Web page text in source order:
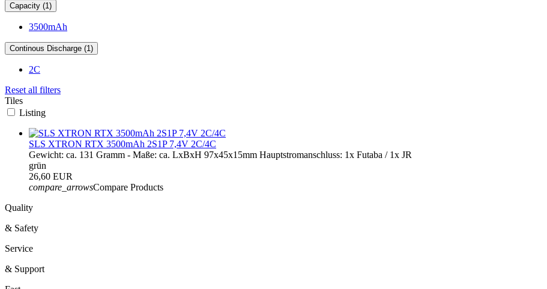
Capacity (1)
3500mAh
Continous Discharge (1)
2C
Reset all filters
Tiles
Listing
SLS XTRON RTX 3500mAh 2S1P 7,4V 2C/4C
Gewicht: ca. 131 Gramm - Maße: ca. LxBxH 97x45x15mm Hauptstromanschluss: 1x Futaba / 1x JR
grün
26,60 EUR
compare_arrowsCompare Products
Quality
& Safety
Service
& Support